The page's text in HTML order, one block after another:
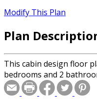
Modify This Plan
Plan
This cabin design floor
bedrooms and 2